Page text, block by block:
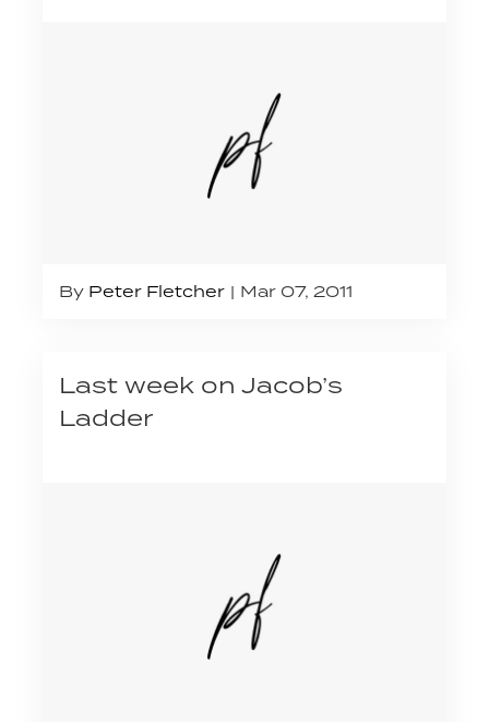
By Peter Fletcher Mar 07, 2011
Last week on Jacob’s
Ladder